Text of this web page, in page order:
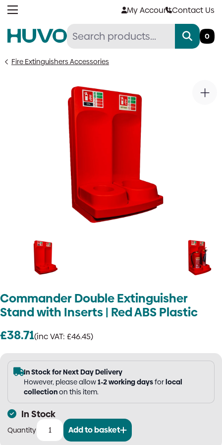
Skip
My AccountContact Us
0
Fire Extinguishers Accessories
Commander Double Extinguisher
Stand with Inserts | Red ABS Plastic
£38.71(inc VAT: £46.45)
In Stock for Next Day Delivery
However, please allow1-2 working daysforlocal
collectionon this item.
In Stock
Commander
Add to basket